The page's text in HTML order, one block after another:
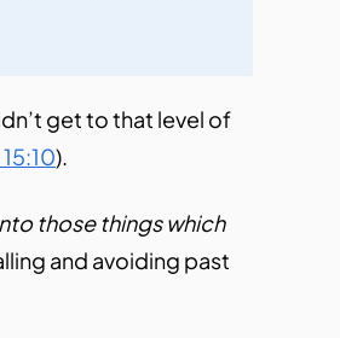
get to that level of
).
those things which
and avoiding past